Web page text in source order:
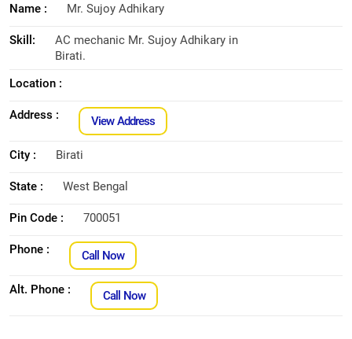
Name : Mr. Sujoy Adhikary
Skill:
AC mechanic Mr. Sujoy Adhikary in
Birati.
Location :
Address : View Address
City : Birati
State : West Bengal
Pin Code : 700051
Phone : Call Now
Alt. Phone : Call Now